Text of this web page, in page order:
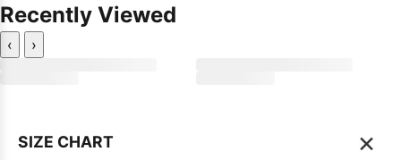
Recently Viewed
‹ ›
SIZE CHART ×